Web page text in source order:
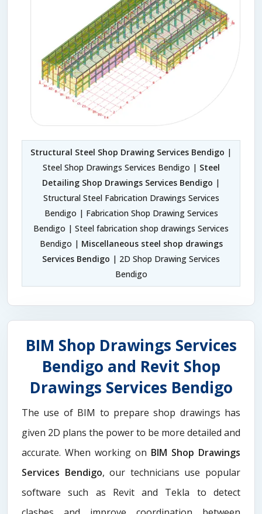
Structural Steel Shop Drawing Services Bendigo |
Steel Shop Drawings Services Bendigo | Steel
Detailing Shop Drawings Services Bendigo |
Structural Steel Fabrication Drawings Services
Bendigo | Fabrication Shop Drawing Services
Bendigo | Steel fabrication shop drawings Services
Bendigo | Miscellaneous steel shop drawings
Services Bendigo | 2D Shop Drawing Services
Bendigo
BIM Shop Drawings Services
Bendigo and Revit Shop
Drawings Services Bendigo
The use of BIM to prepare shop drawings has
given 2D plans the power to be more detailed and
accurate. When working on BIM Shop Drawings
Services Bendigo, our technicians use popular
software such as Revit and Tekla to detect